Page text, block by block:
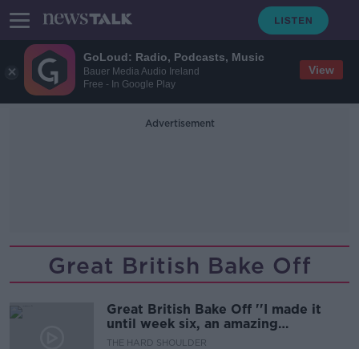
GoLoud: Radio, Podcasts, Music
Bauer Media Audio Ireland
Free - In Google Play
View
Advertisement
Great British Bake Off
Great British Bake Off ''I made it
until week six, an amazing
experience''
THE HARD SHOULDER